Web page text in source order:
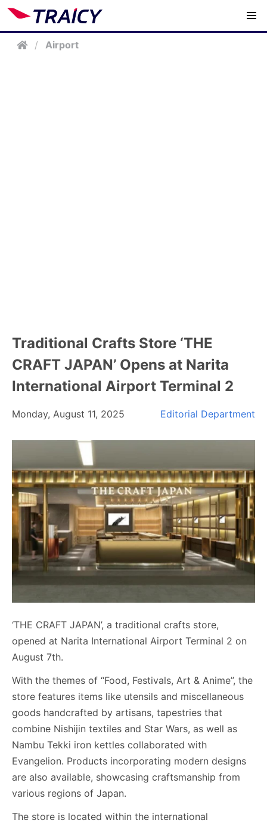
/ Airport
Traditional Crafts Store ‘THE
CRAFT JAPAN’ Opens at Narita
International Airport Terminal 2
Monday, August 11, 2025 Editorial Department
‘THE CRAFT JAPAN’, a traditional crafts store,
opened at Narita International Airport Terminal 2 on
August 7th.
With the themes of “Food, Festivals, Art & Anime”, the
store features items like utensils and miscellaneous
goods handcrafted by artisans, tapestries that
combine Nishijin textiles and Star Wars, as well as
Nambu Tekki iron kettles collaborated with
Evangelion. Products incorporating modern designs
are also available, showcasing craftsmanship from
various regions of Japan.
The store is located within the international